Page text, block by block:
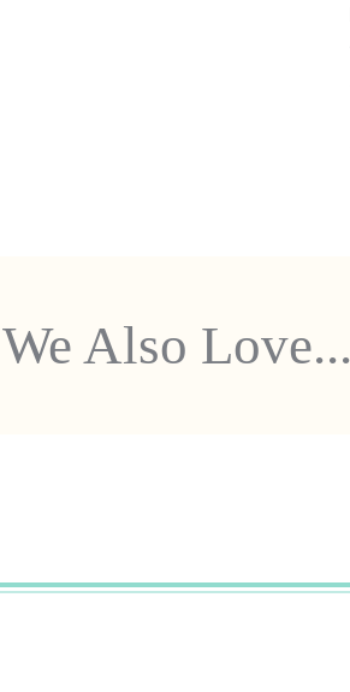
We Also Love...